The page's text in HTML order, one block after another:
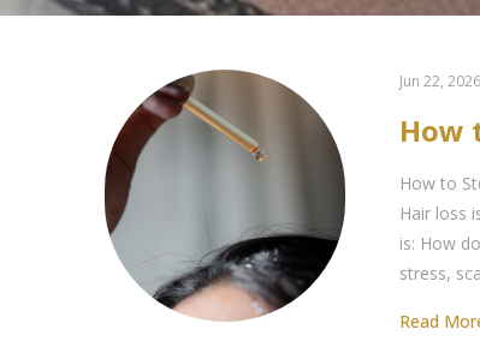
Jun 22, 2026
How
How to
Hair loss
is: How
stress,
Read